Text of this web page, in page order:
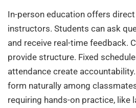
In-person education offers
instructors. Students can ask
and receive real-time feedback.
provide structure. Fixed
attendance create
form naturally among
requiring hands-on practice, like